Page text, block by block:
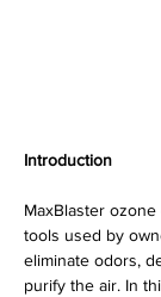
Introduction
MaxBlaster
tools used by
eliminate odors,
purify the air. In